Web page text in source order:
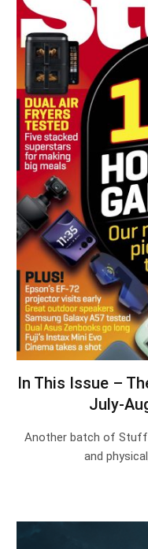
In This Issue –
July-
Another batch of Stuff
and